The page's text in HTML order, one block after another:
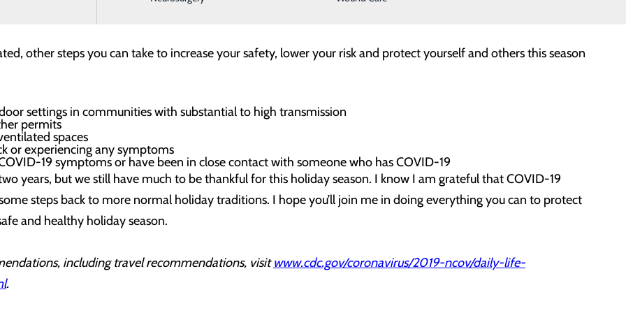
other steps you can take to increase your safety, lower your risk and protect yourself and others this season
settings in communities with substantial to high transmission
permits
spaces
or experiencing any symptoms
19 symptoms or have been in close contact with someone who has COVID-19
years, but we still have much to be thankful for this holiday season. I know I am grateful that COVID-19
steps back to more normal holiday traditions. I hope you’ll join me in doing everything you can to protect
and healthy holiday season.
including travel recommendations, visitwww.cdc.gov/coronavirus/2019-ncov/daily-life-
.